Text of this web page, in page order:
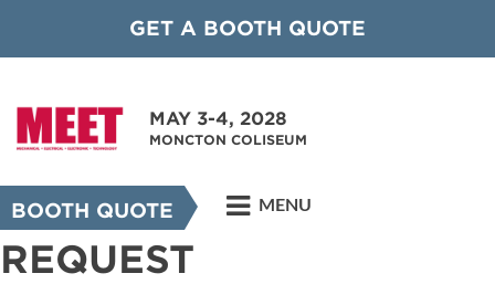
GET A BOOTH QUOTE
MAY 3-4, 2028
MONCTON COLISEUM
BOOTH QUOTE MENU
REQUEST